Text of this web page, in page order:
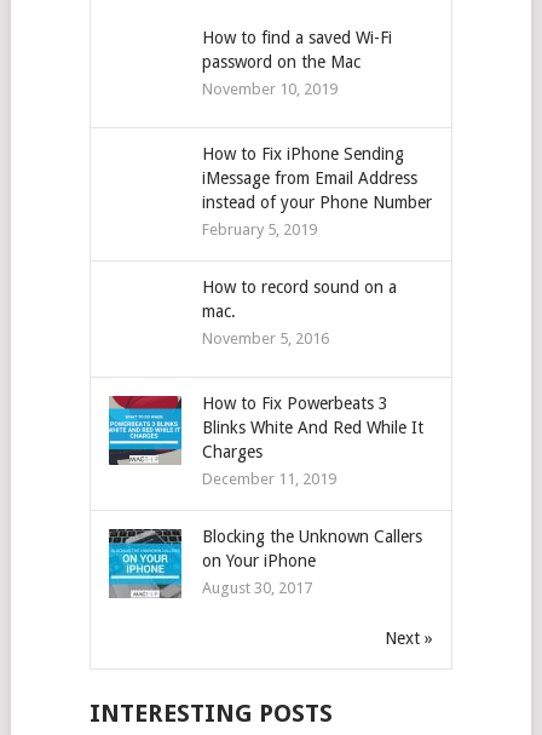
How to find a saved Wi-Fi
password on the Mac
November 10, 2019
How to Fix iPhone Sending
iMessage from Email Address
instead of your Phone Number
February 5, 2019
How to record sound on a
mac.
November 5, 2016
How to Fix Powerbeats 3
Blinks White And Red While It
Charges
December 11, 2019
Blocking the Unknown Callers
on Your iPhone
August 30, 2017
Next »
INTERESTING POSTS